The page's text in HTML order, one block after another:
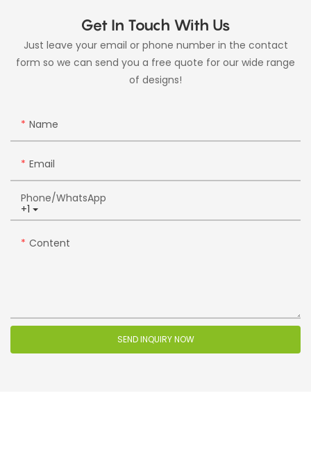
Get In Touch With Us
Just leave your email or phone number in the contact
form so we can send you a free quote for our wide range
of designs!
Name
Email
+1
Phone/whatsApp
Content
SEND INQUIRY NOW